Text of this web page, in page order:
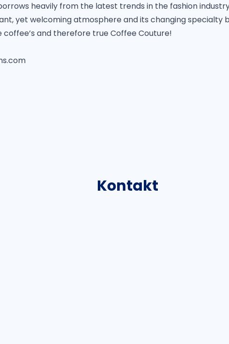
heavily from the latest trends in the fashion
yet welcoming atmosphere and its changing specialty
coffee’s and therefore true Coffee Couture!
Kontakt